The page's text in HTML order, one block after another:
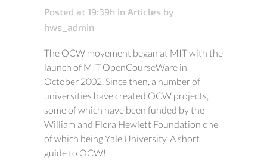
Posted at 19:39h in Articles by
hws_admin
The OCW movement began at MIT with the
launch of MIT OpenCourseWare in
October 2002. Since then, a number of
universities have created OCW projects,
some of which have been funded by the
William and Flora Hewlett Foundation one
of which being Yale University. A short
guide to OCW!